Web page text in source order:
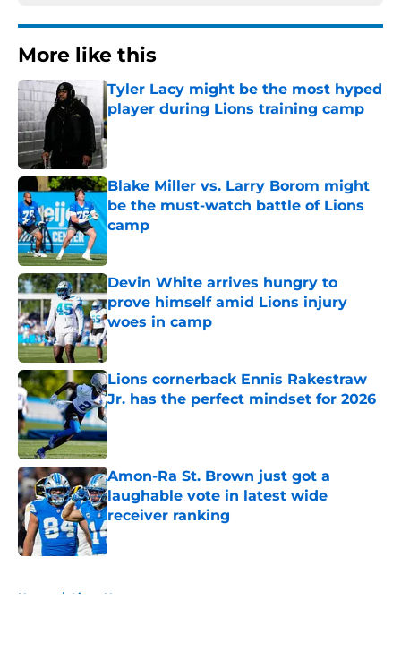
More like this
Tyler Lacy might be the most hyped
player during Lions training camp
Published by on Invalid Date
Blake Miller vs. Larry Borom might
be the must-watch battle of Lions
camp
Devin White arrives hungry to
prove himself amid Lions injury
woes in camp
Published by on Invalid Date
Lions cornerback Ennis Rakestraw
Jr. has the perfect mindset for 2026
Published by on Invalid Date
Amon-Ra St. Brown just got a
laughable vote in latest wide
receiver ranking
Published by on Invalid Date
Home / Lions News